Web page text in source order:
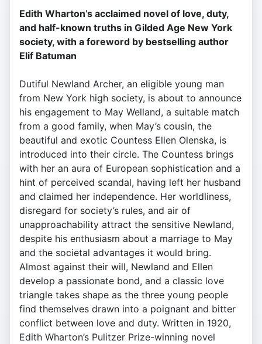
Edith Wharton’s acclaimed novel of love, duty,
and half-known truths in Gilded Age New York
society, with a foreword by bestselling author
Elif Batuman
Dutiful Newland Archer, an eligible young man
from New York high society, is about to announce
his engagement to May Welland, a suitable match
from a good family, when May’s cousin, the
beautiful and exotic Countess Ellen Olenska, is
introduced into their circle. The Countess brings
with her an aura of European sophistication and a
hint of perceived scandal, having left her husband
and claimed her independence. Her worldliness,
disregard for society’s rules, and air of
unapproachability attract the sensitive Newland,
despite his enthusiasm about a marriage to May
and the societal advantages it would bring.
Almost against their will, Newland and Ellen
develop a passionate bond, and a classic love
triangle takes shape as the three young people
find themselves drawn into a poignant and bitter
conflict between love and duty. Written in 1920,
Edith Wharton’s Pulitzer Prize-winning novel